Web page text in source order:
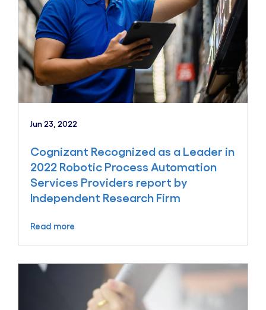
Jun 23, 2022
Cognizant Recognized as a Leader in
2022 Robotic Process Automation
Services Providers report by
Independent Research Firm
Read more